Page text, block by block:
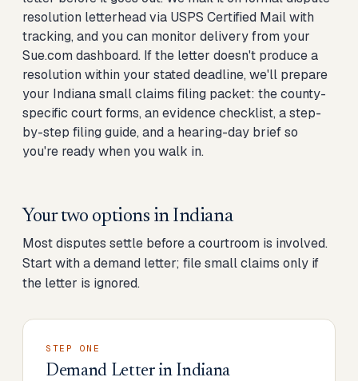
resolution letterhead via USPS Certified Mail with
tracking, and you can monitor delivery from your
Sue.com dashboard. If the letter doesn't produce a
resolution within your stated deadline, we'll prepare
your Indiana small claims filing packet: the county-
specific court forms, an evidence checklist, a step-
by-step filing guide, and a hearing-day brief so
you're ready when you walk in.
Your two options in Indiana
Most disputes settle before a courtroom is involved.
Start with a demand letter; file small claims only if
the letter is ignored.
STEP ONE
Demand Letterin Indiana